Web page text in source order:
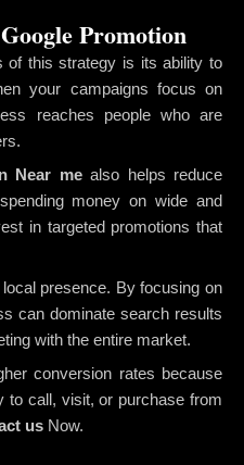
of this strategy is its ability to
your campaigns focus on
reaches people who are
Near me also helps reduce
money on wide and
in targeted promotions that
presence. By focusing on
can dominate search results
with the entire market.
conversion rates because
to call, visit, or purchase from
us Now.
Promotion